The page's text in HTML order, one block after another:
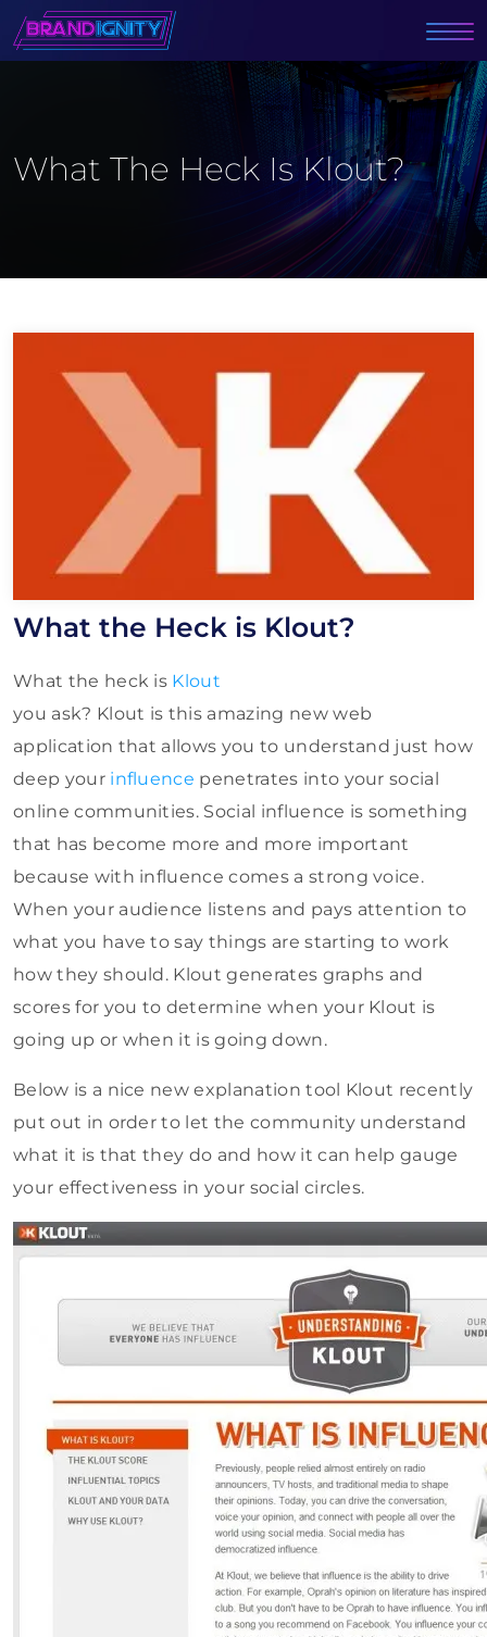
What The Heck Is Klout?
What the Heck is Klout?
What the heck is Klout
you ask? Klout is this amazing new web
application that allows you to understand just how
deep your influence penetrates into your social
online communities. Social influence is something
that has become more and more important
because with influence comes a strong voice.
When your audience listens and pays attention to
what you have to say things are starting to work
how they should. Klout generates graphs and
scores for you to determine when your Klout is
going up or when it is going down.
Below is a nice new explanation tool Klout recently
put out in order to let the community understand
what it is that they do and how it can help gauge
your effectiveness in your social circles.